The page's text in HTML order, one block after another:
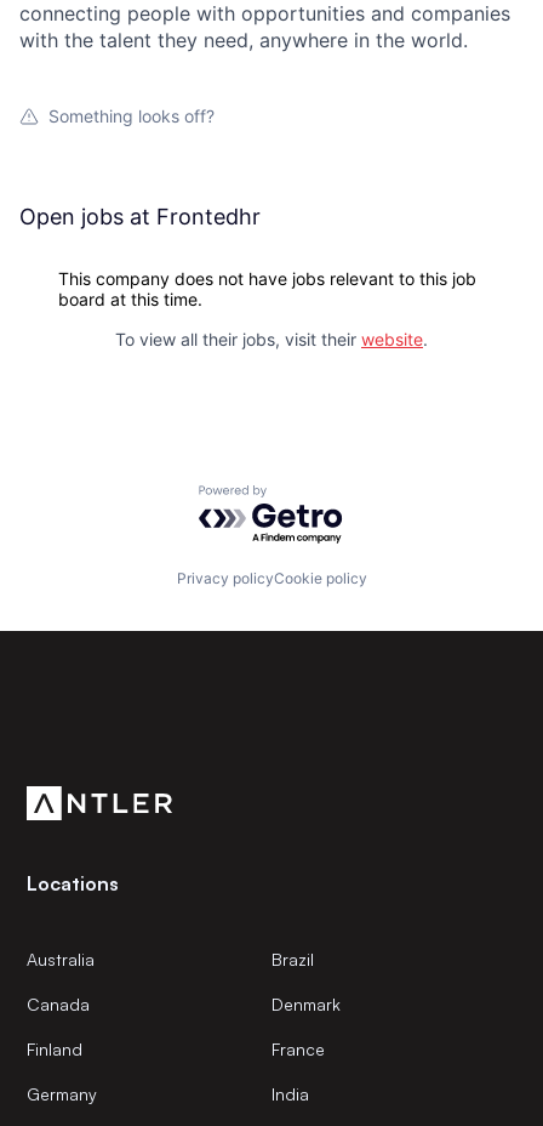
connecting people with opportunities and companies
with the talent they need, anywhere in the world.
Something looks off?
Open jobs at Frontedhr
This company does not have jobs relevant to this job
board at this time.
To view all their jobs, visit their website.
Powered by Getro.com
Privacy policyCookie policy
Locations
Australia Brazil
Canada Denmark
Finland France
Germany India